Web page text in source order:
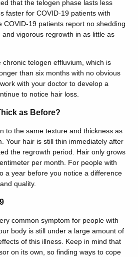
that the telogen phase lasts less
faster for COVID-19 patients with
COVID-19 patients report no shedding
vigorous regrowth in as little as
telogen effluvium, which is
than six months with no obvious
with your doctor to develop a
to notice hair loss.
as Before?
to the same texture and thickness as
Your hair is still thin immediately after
the regrowth period. Hair only grows
per month. For people with
a year before you notice a difference
quality.
common symptom for people with
body is still under a large amount of
of this illness. Keep in mind that
on its own, so finding ways to cope